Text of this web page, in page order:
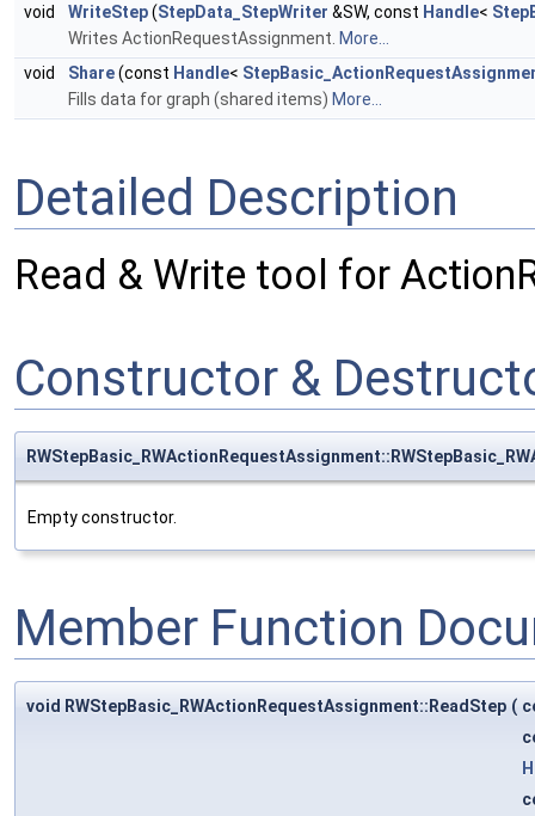
void
WriteStep(StepData_StepWriter &SW, const Handle<
Writes ActionRequestAssignment. More...
void
Share(const Handle<
Fills data for graph (shared items) More...
Detailed Description
Read & Write tool for
Constructor &
Empty constructor.
Member Function
void RWStepBasic_RWActionRequestAssignment::ReadStep (